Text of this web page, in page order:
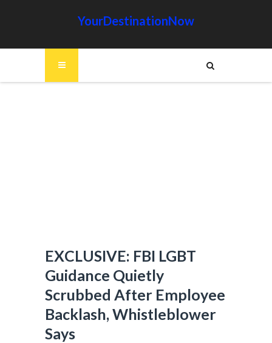
YourDestinationNow
EXCLUSIVE: FBI LGBT
Guidance Quietly
Scrubbed After Employee
Backlash, Whistleblower
Says